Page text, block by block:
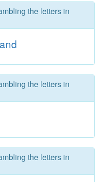
the letters in
the letters in
the letters in